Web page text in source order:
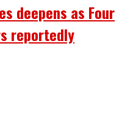
deepens as Four
reportedly